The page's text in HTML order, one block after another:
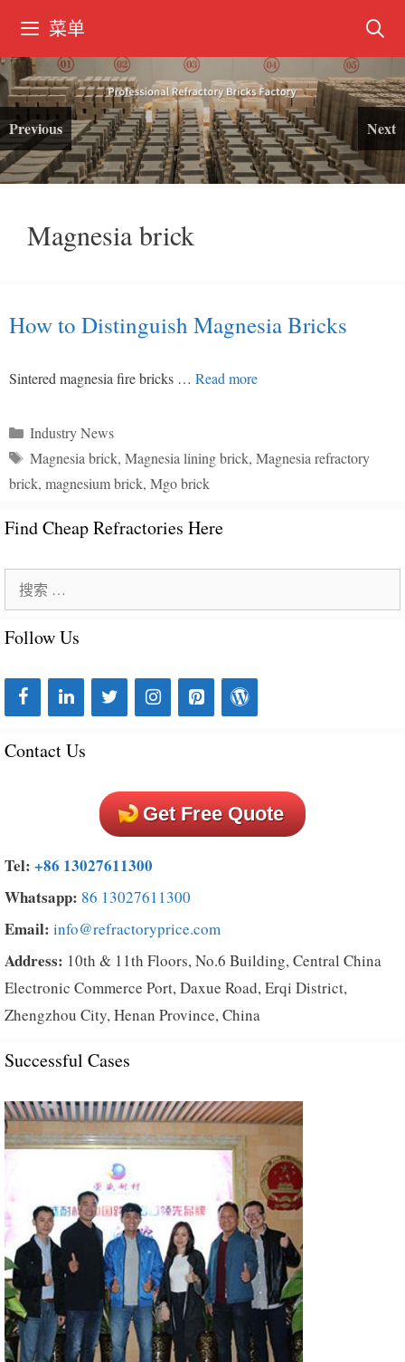
到
内
菜单
Previous Next
Magnesia brick
How to Distinguish Magnesia Bricks
Sintered magnesia fire bricks … Read more
分
类
目
录
Industry News
标
签
Magnesia brick, Magnesia lining brick, Magnesia refractory
brick, magnesium brick, Mgo brick
Find Cheap Refractories Here
搜
索
：
Follow Us
Contact Us
Get Free Quote
Tel: +86 13027611300
Whatsapp: 86 13027611300
Email: info@refractoryprice.com
Address: 10th & 11th Floors, No.6 Building, Central China
Electronic Commerce Port, Daxue Road, Erqi District,
Zhengzhou City, Henan Province, China
Successful Cases